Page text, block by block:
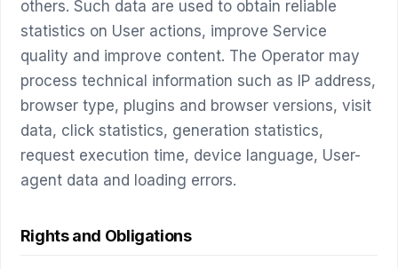
others. Such data are used to obtain reliable
statistics on User actions, improve Service
quality and improve content. The Operator may
process technical information such as IP address,
browser type, plugins and browser versions, visit
data, click statistics, generation statistics,
request execution time, device language, User-
agent data and loading errors.
Rights and Obligations